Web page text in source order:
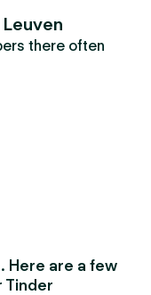
there often
Here are a few
Tinder